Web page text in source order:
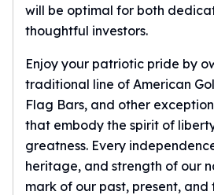
New Arrivals in Gold
Gold at Spot
Gold Coins Tubes
Gold Coin Lot
Gold Bars Lot
Gold Coins
1 oz Gold Coin
1/2 oz Gold Coin
1/4 oz Gold Coin
will be optimal for both
thoughtful investors.
Enjoy your patriotic pride by
traditional line of American
Flag Bars, and other
that embody the spirit of
greatness. Every
heritage, and strength of our
mark of our past, present, and